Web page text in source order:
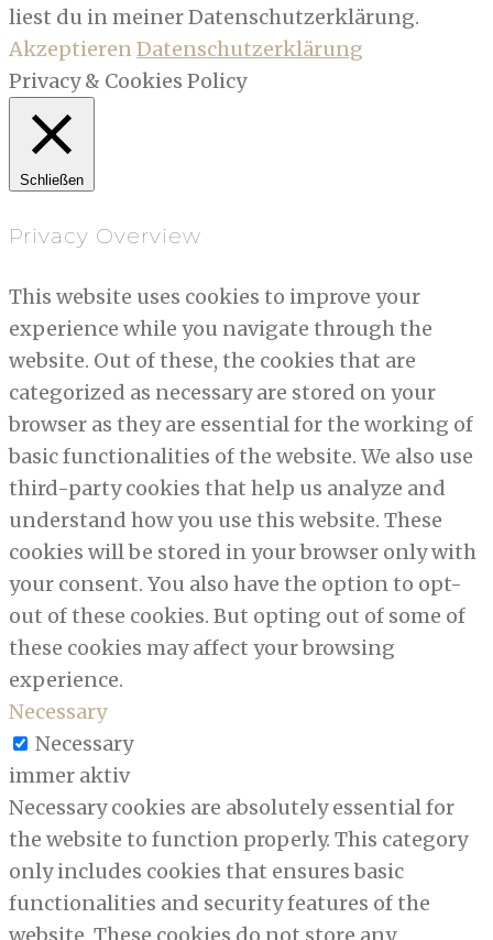
liest du in meiner Datenschutzerklärung.
AkzeptierenDatenschutzerklärung
Privacy & Cookies Policy
Schließen
Privacy Overview
This website uses cookies to improve your
experience while you navigate through the
website. Out of these, the cookies that are
categorized as necessary are stored on your
browser as they are essential for the working of
basic functionalities of the website. We also use
third-party cookies that help us analyze and
understand how you use this website. These
cookies will be stored in your browser only with
your consent. You also have the option to opt-
out of these cookies. But opting out of some of
these cookies may affect your browsing
experience.
Necessary
Necessary
immer aktiv
Necessary cookies are absolutely essential for
the website to function properly. This category
only includes cookies that ensures basic
functionalities and security features of the
website. These cookies do not store any